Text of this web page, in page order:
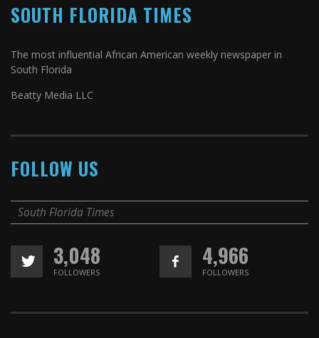
SOUTH FLORIDA TIMES
The most influential African American weekly newspaper in
South Florida
Beatty Media LLC
FOLLOW US
South Florida Times
3,048
FOLLOWERS
4,966
FOLLOWERS